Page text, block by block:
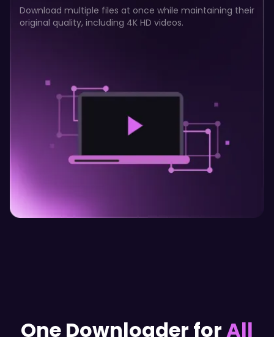
Download multiple files at once while maintaining their
original quality, including 4K HD videos.
One Downloader forAll